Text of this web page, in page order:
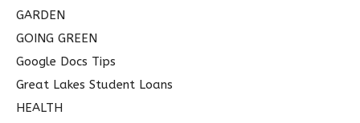
GARDEN
GOING GREEN
Google Docs Tips
Great Lakes Student Loans
HEALTH